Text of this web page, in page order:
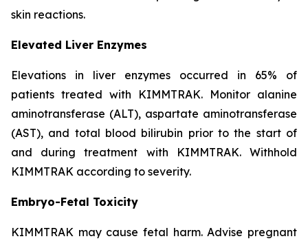
skin reactions.
Elevated Liver Enzymes
Elevations in liver enzymes occurred in 65% of
patients treated with KIMMTRAK. Monitor alanine
aminotransferase (ALT), aspartate aminotransferase
(AST), and total blood bilirubin prior to the start of
and during treatment with KIMMTRAK. Withhold
KIMMTRAK according to severity.
Embryo-Fetal Toxicity
KIMMTRAK may cause fetal harm. Advise pregnant